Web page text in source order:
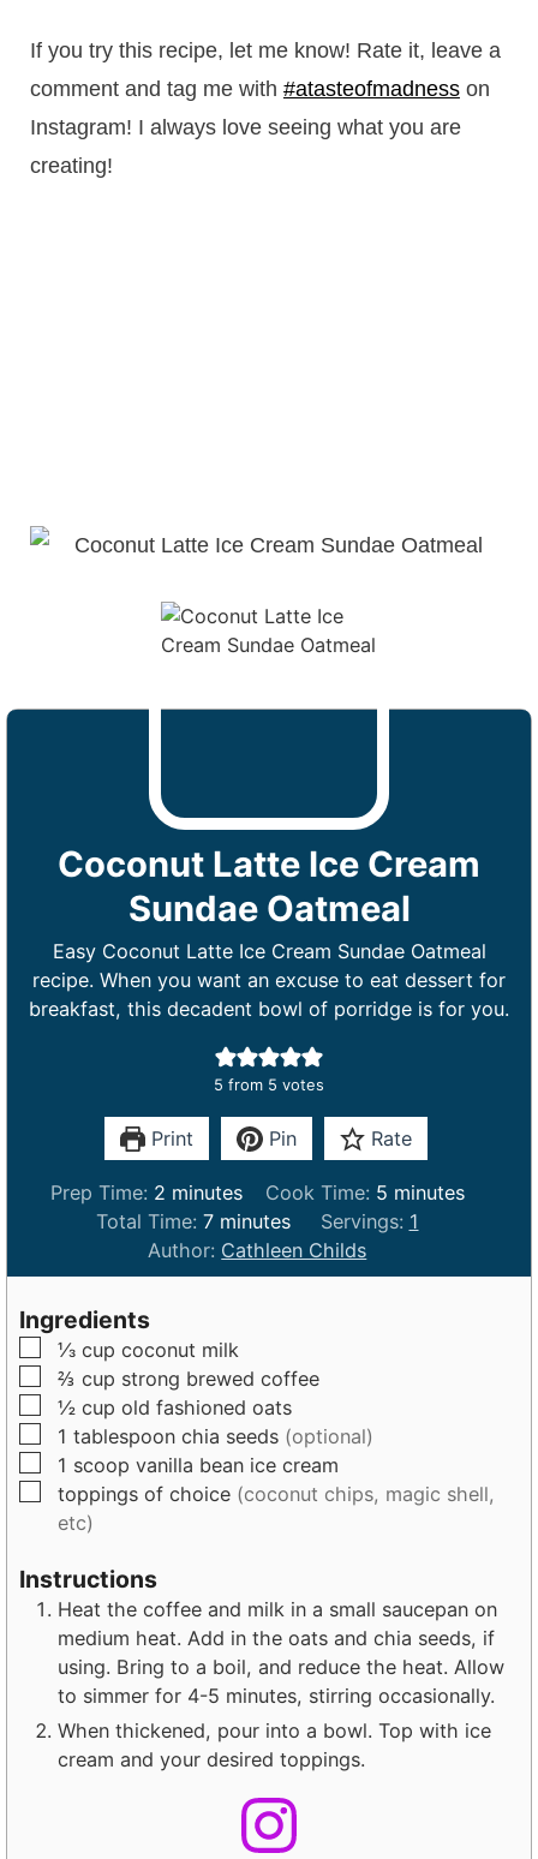
If you try this recipe, let me know! Rate it, leave a
comment and tag me with #atasteofmadnesson
Instagram! I always love seeing what you are
creating!
Coconut Latte Ice Cream
Sundae Oatmeal
Easy Coconut Latte Ice Cream Sundae Oatmeal
recipe. When you want an excuse to eat dessert for
breakfast, this decadent bowl of porridge is for you.
5 from 5 votes
Print Pin Rate
Prep Time: 2m
i
n
u
s
minutes Cook Time: 5 m
i
u
minutes
Total Time:7m
i
n
e
s
minutes Servings: 1
Author: Cathleen Childs
Ingredients
▢
⅓ cup coconut milk
▢
⅔ cup strong brewed coffee
▢
½ cup old fashioned oats
▢
1 tablespoon chia seeds (optional)
▢
1 scoop vanilla bean ice cream
▢
toppings of choice (coconut chips, magic shell,
etc)
Instructions
Heat the coffee and milk in a small saucepan on
medium heat. Add in the oats and chia seeds, if
using. Bring to a boil, and reduce the heat. Allow
to simmer for 4-5 minutes, stirring occasionally.
When thickened, pour into a bowl. Top with ice
cream and your desired toppings.